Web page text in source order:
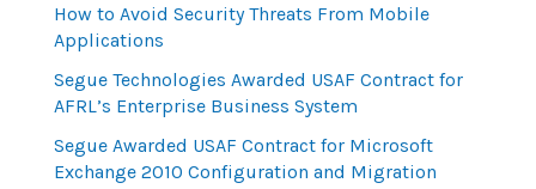
How to Avoid Security Threats From Mobile
Applications
Segue Technologies Awarded USAF Contract for
AFRL’s Enterprise Business System
Segue Awarded USAF Contract for Microsoft
Exchange 2010 Configuration and Migration